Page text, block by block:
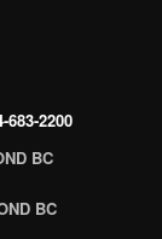
683-2200
BC
BC